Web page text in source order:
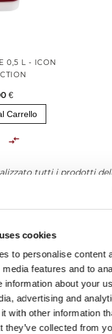
cookies
to personalise content
features and to
information about your
advertising and
with other information
they’ve collected from
0,5 L - ICON
€
Carrello
tutti i prodotti